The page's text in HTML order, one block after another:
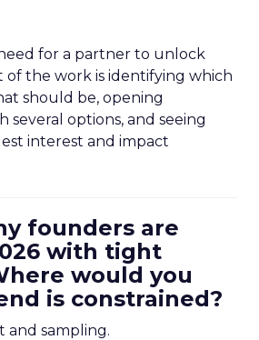
for a partner to unlock
of the work is identifying which
should be, opening
several options, and seeing
interest and impact
founders are
with tight
would you
is constrained?
and sampling.